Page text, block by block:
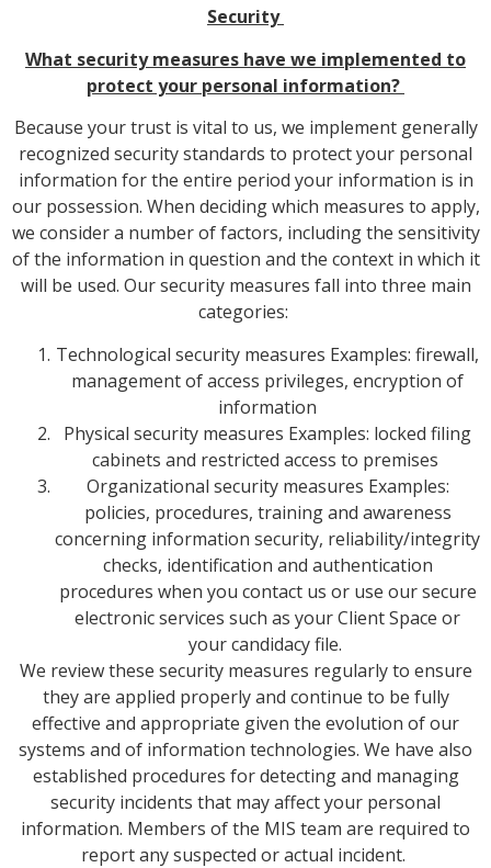
Security
What security measures have we implemented to
protect your personal information?
Because your trust is vital to us, we implement generally
recognized security standards to protect your personal
information for the entire period your information is in
our possession. When deciding which measures to apply,
we consider a number of factors, including the sensitivity
of the information in question and the context in which it
will be used. Our security measures fall into three main
categories:
Technological security measures Examples: firewall,
management of access privileges, encryption of
information
Physical security measures Examples: locked filing
cabinets and restricted access to premises
Organizational security measures Examples:
policies, procedures, training and awareness
concerning information security, reliability/integrity
checks, identification and authentication
procedures when you contact us or use our secure
electronic services such as your Client Space or
your candidacy file.
We review these security measures regularly to ensure
they are applied properly and continue to be fully
effective and appropriate given the evolution of our
systems and of information technologies. We have also
established procedures for detecting and managing
security incidents that may affect your personal
information. Members of the MIS team are required to
report any suspected or actual incident.